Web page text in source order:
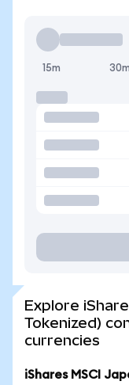
15m 30m
Explore
Tokenized)
currencies
iShares MSCI